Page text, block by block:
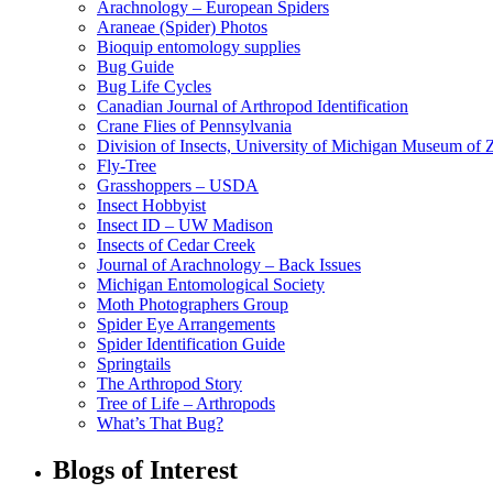
Arachnology – European Spiders
Araneae (Spider) Photos
Bioquip entomology supplies
Bug Guide
Bug Life Cycles
Canadian Journal of Arthropod Identification
Crane Flies of Pennsylvania
Division of Insects, University of Michigan Museum of
Fly-Tree
Grasshoppers – USDA
Insect Hobbyist
Insect ID – UW Madison
Insects of Cedar Creek
Journal of Arachnology – Back Issues
Michigan Entomological Society
Moth Photographers Group
Spider Eye Arrangements
Spider Identification Guide
Springtails
The Arthropod Story
Tree of Life – Arthropods
What’s That Bug?
Blogs of Interest